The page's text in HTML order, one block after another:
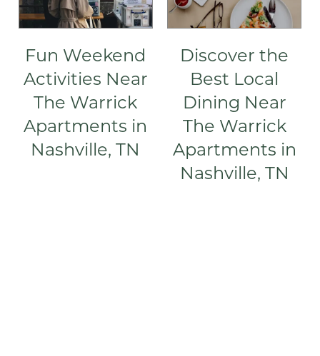
VIRTUAL TOUR
GALLERY
AMENITIES
PET FRIENDLY
Fun Weekend
Activities Near
The Warrick
Apartments in
Nashville, TN
Discover the
Best Local
Dining Near
The Warrick
Apartments in
Nashville, TN